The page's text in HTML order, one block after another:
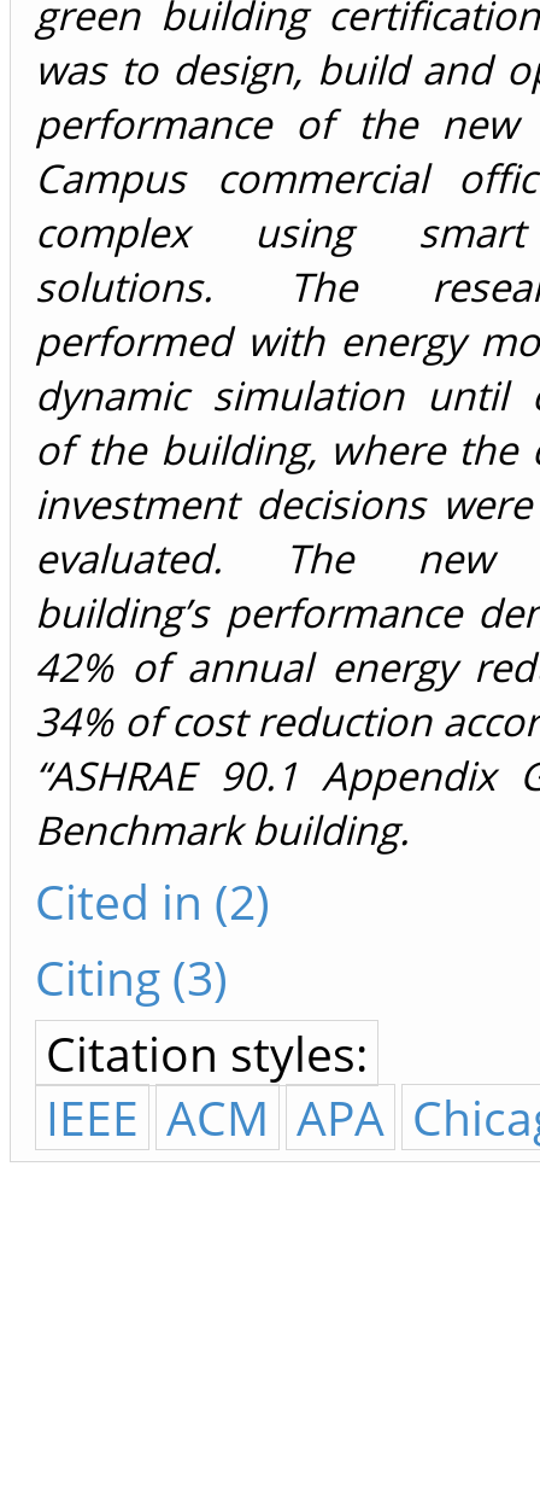
green building
was to design, build and
performance of the new
Campus commercial
complex using
solutions. The
performed with energy
dynamic simulation until
of the building, where the
investment decisions
evaluated. The new
building’s performance
42% of annual energy
34% of cost reduction
“ASHRAE 90.1 Appendix
Benchmark building.
Cited in (2)
Citing (3)
Citation styles:
IEEE ACM APA